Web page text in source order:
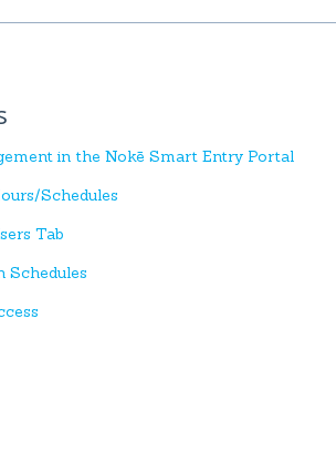
in the Nokē Smart Entry Portal
Schedules
Tab
Schedules